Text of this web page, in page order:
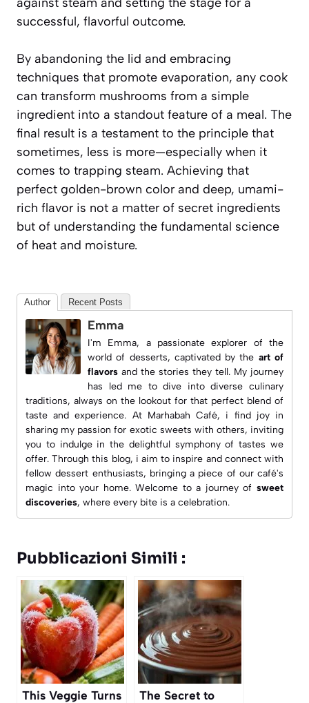
successful, flavorful outcome.
By abandoning the lid and embracing
techniques that promote evaporation, any cook
can transform mushrooms from a simple
ingredient into a standout feature of a meal. The
final result is a testament to the principle that
sometimes, less is more—especially when it
comes to trapping steam. Achieving that
perfect golden-brown color and deep, umami-
rich flavor is not a matter of secret ingredients
but of understanding the fundamental science
of heat and moisture.
Author Recent Posts
Emma
I'm Emma, a passionate explorer of the
world of desserts, captivated by the art of
flavors and the stories they tell. My journey
has led me to dive into diverse culinary
traditions, always on the lookout for that perfect blend of
taste and experience. At Marhabah Café, i find joy in
sharing my passion for exotic sweets with others, inviting
you to indulge in the delightful symphony of tastes we
offer. Through this blog, i aim to inspire and connect with
fellow dessert enthusiasts, bringing a piece of our café's
magic into your home. Welcome to a journey of sweet
discoveries, where every bite is a celebration.
Pubblicazioni Simili :
This Veggie Turns
The Secret to